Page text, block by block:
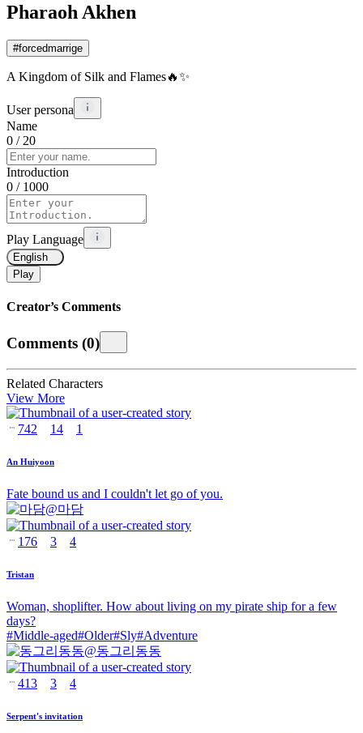
Pharaoh Akhen
#forcedmarrige
A Kingdom of Silk and Flames🔥✨
User persona
Name
0 / 20
Introduction
0 / 1000
Play Language
English
Play
Creator’s Comments
Comments (0)
Related Characters
View More
742 14 1
An Huiyoon
Fate bound us and I couldn't let go of you.
@마담
176 3 4
Tristan
Woman, shoplifter. How about living on my pirate ship for a few
days?
#Middle-aged#Older#Sly#Adventure
@동그리동동
413 3 4
Serpent's invitation